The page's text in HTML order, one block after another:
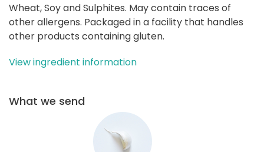
Wheat, Soy and Sulphites. May contain traces of
other allergens. Packaged in a facility that handles
other products containing gluten.
View ingredient information
What we send